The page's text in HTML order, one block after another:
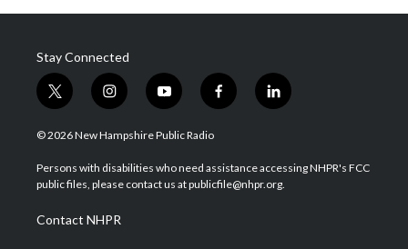
Stay Connected
t
w
i
t
e
i
n
s
a
g
a
m
y
o
u
u
b
f
a
b
o
l
i
e
d
© 2026 New Hampshire Public Radio
Persons with disabilities who need assistance accessing NHPR's FCC
public files, please contact us at publicfile@nhpr.org.
Contact NHPR